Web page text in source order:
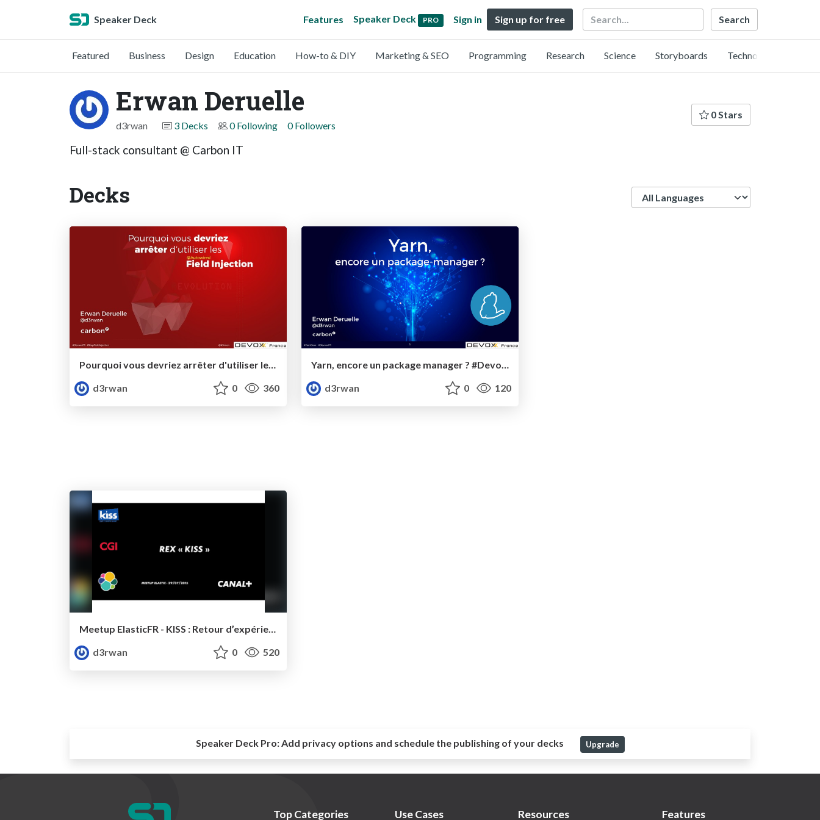
Speaker Deck Features Speaker Deck PRO Sign in Sign up for free Search
Featured Business Design Education How-to & DIY Marketing & SEO Programming Research Science Storyboards Technology
Erwan Deruelle
d3rwan 3 Decks 0 Following 0 Followers
0 Stars
Full-stack consultant @ Carbon IT
Decks
Pourquoi vous devriez arrêter d'utiliser les field injection #DevoxxFR
d3rwan
0 360
Yarn, encore un package manager ? #DevoxxFR
d3rwan
0 120
Meetup ElasticFR - KISS : Retour d’expérience sur l’utilisation d’elasticsearch chez Canal+
d3rwan
0 520
Speaker Deck Pro:Add privacy options and schedule the publishing of your decks Upgrade
Top Categories Use Cases Resources Features